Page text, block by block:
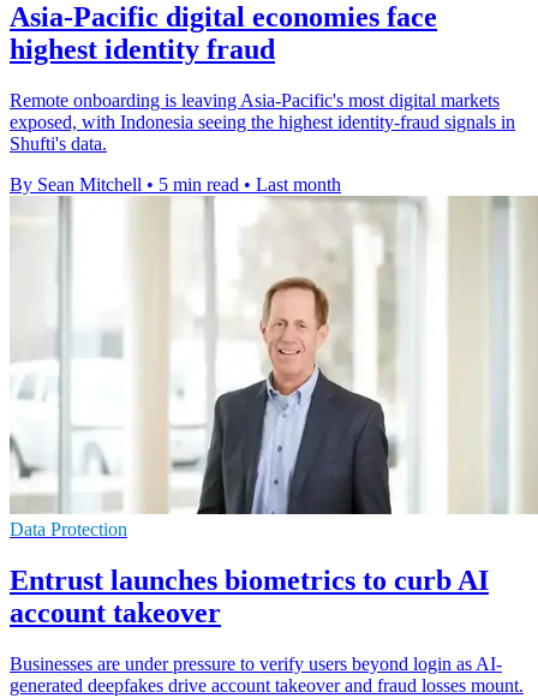
Asia-Pacific digital economies face
highest identity fraud
Remote onboarding is leaving Asia-Pacific's most digital markets
exposed, with Indonesia seeing the highest identity-fraud signals in
Shufti's data.
By Sean Mitchell • 5 min read • Last month
Data Protection
Entrust launches biometrics to curb AI
account takeover
Businesses are under pressure to verify users beyond login as AI-
generated deepfakes drive account takeover and fraud losses mount.